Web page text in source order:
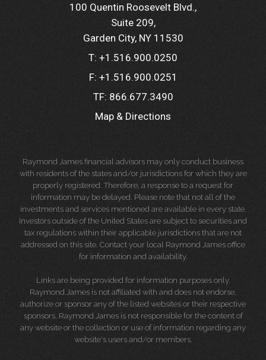
100 Quentin Roosevelt Blvd.
Suite 209
Garden City, NY 11530
T: +1.516.900.0250
F: +1.516.900.0251
TF: 866.677.3490
Map & Directions
Raymond James financial advisors may only conduct business
with residents of the states and/or jurisdictions for which they are
properly registered. Therefore, a response to a request for
information may be delayed. Please note that not all of the
investments and services mentioned are available in every state.
Investors outside of the United States are subject to securities and
tax regulations within their applicable jurisdictions that are not
addressed on this site. Contact your local Raymond James office
for information and availability.
Links are being provided for information purposes only.
Raymond James is not affiliated with and does not endorse,
authorize or sponsor any of the listed websites or their respective
sponsors. Raymond James is not responsible for the content of
any website or the collection or use of information regarding any
website's users and/or members.